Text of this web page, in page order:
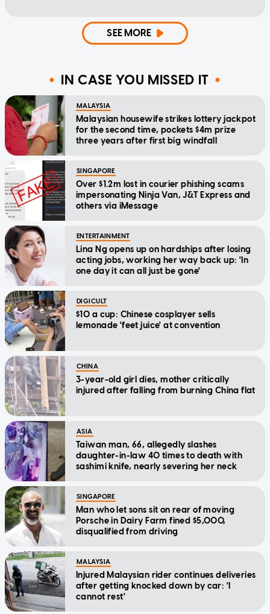
SEE MORE
IN CASE YOU MISSED IT
MALAYSIA
Malaysian housewife strikes lottery jackpot
for the second time, pockets $4m prize
three years after first big windfall
SINGAPORE
Over $1.2m lost in courier phishing scams
impersonating Ninja Van, J&T Express and
others via iMessage
ENTERTAINMENT
Lina Ng opens up on hardships after losing
acting jobs, working her way back up: 'In
one day it can all just be gone'
DIGICULT
$10 a cup: Chinese cosplayer sells
lemonade 'feet juice' at convention
CHINA
3-year-old girl dies, mother critically
injured after falling from burning China flat
ASIA
Taiwan man, 66, allegedly slashes
daughter-in-law 40 times to death with
sashimi knife, nearly severing her neck
SINGAPORE
Man who let sons sit on rear of moving
Porsche in Dairy Farm fined $5,000,
disqualified from driving
MALAYSIA
Injured Malaysian rider continues deliveries
after getting knocked down by car: 'I
cannot rest'